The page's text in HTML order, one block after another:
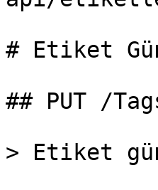
# Etiket
## PUT /
> Etiket